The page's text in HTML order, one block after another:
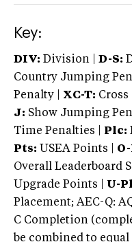
Key:
DIV: Division | D-S:
Country Jumping
Penalty | XC-T:
J: Show Jumping
Time Penalties |
Plc:
Pts: USEA Points |
Overall Leaderboard
Upgrade Points | U-
Placement; AEC-Q:
C Completion
be combined to equal